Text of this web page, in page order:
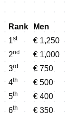
Rank Men
1st € 1,250
2nd € 1,000
3rd € 750
4th € 500
5th € 400
6th € 350